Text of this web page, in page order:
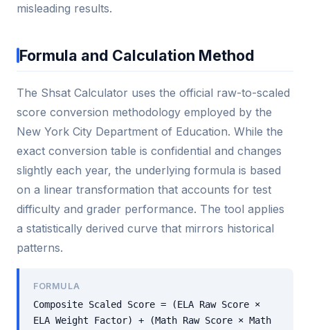
misleading results.
Formula and Calculation Method
The Shsat Calculator uses the official raw-to-scaled
score conversion methodology employed by the
New York City Department of Education. While the
exact conversion table is confidential and changes
slightly each year, the underlying formula is based
on a linear transformation that accounts for test
difficulty and grader performance. The tool applies
a statistically derived curve that mirrors historical
patterns.
FORMULA
Composite Scaled Score = (ELA Raw Score ×
ELA Weight Factor) + (Math Raw Score × Math